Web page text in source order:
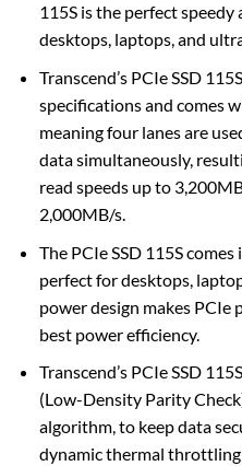
115S is the perfect
desktops, laptops, and
Transcend’s PCIe SSD
specifications and comes
meaning four lanes are
data simultaneously,
read speeds up to
2,000MB/s.
The PCIe SSD 115S
perfect for desktops,
power design makes
best power efficiency.
Transcend’s PCIe SSD
(Low-Density Parity
algorithm, to keep data
dynamic thermal throttling